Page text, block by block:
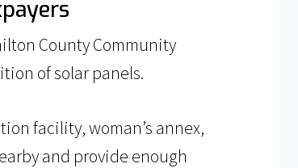
County Community
of solar panels.
facility, woman’s annex,
and provide enough